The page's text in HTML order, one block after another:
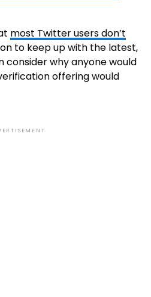
most Twitter users don’t
to keep up with the latest,
consider why anyone would
offering would